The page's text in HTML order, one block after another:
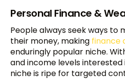
Personal Finance &
People always seek ways to
their money, making finance
enduringly popular niche.
and income levels
niche is ripe for targeted